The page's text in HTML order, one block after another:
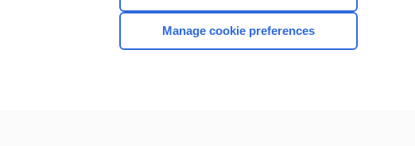
CONNECT WITH US
Manage cookie preferences